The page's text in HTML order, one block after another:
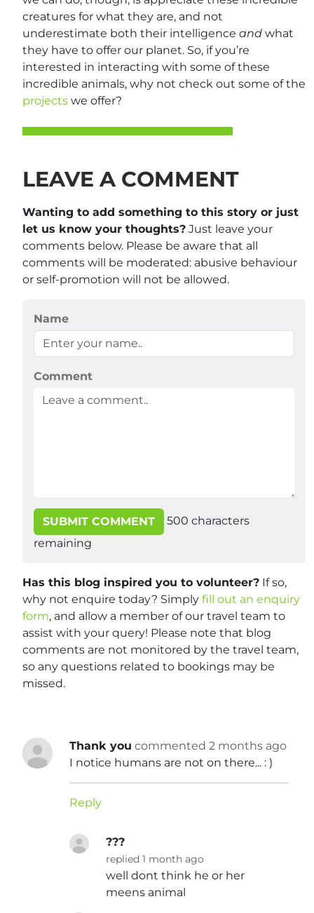
creatures for what they are, and not
underestimate both their intelligence and what
they have to offer our planet. So, if you’re
interested in interacting with some of these
incredible animals, why not check out some of the
projects we offer?
LEAVE A COMMENT
Wanting to add something to this story or just
let us know your thoughts? Just leave your
comments below. Please be aware that all
comments will be moderated: abusive behaviour
or self-promotion will not be allowed.
Name
Comment
SUBMIT COMMENT 500 characters
remaining
Has this blog inspired you to volunteer? If so,
why not enquire today? Simply fill out an enquiry
form, and allow a member of our travel team to
assist with your query! Please note that blog
comments are not monitored by the travel team,
so any questions related to bookings may be
missed.
Thank you commented 2 months ago
I notice humans are not on there... : )
Reply
???
replied 1 month ago
well dont think he or her
meens animal